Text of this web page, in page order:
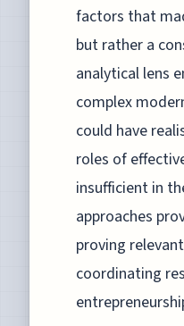
factors that
but rather a
analytical lens
complex
could have
roles of
insufficient in
approaches
proving
coordinating